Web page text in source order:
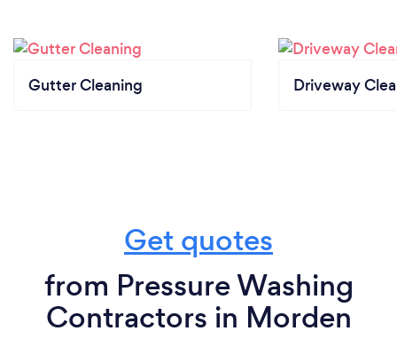
Gutter Cleaning Driveway
Get quotes
from Pressure Washing
Contractors in Morden